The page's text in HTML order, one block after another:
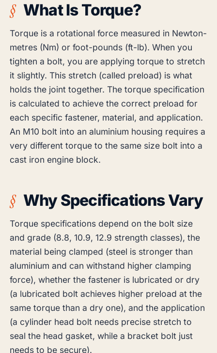
What Is Torque?
Torque is a rotational force measured in Newton-
metres (Nm) or foot-pounds (ft-lb). When you
tighten a bolt, you are applying torque to stretch
it slightly. This stretch (called preload) is what
holds the joint together. The torque specification
is calculated to achieve the correct preload for
each specific fastener, material, and application.
An M10 bolt into an aluminium housing requires a
very different torque to the same size bolt into a
cast iron engine block.
Why Specifications Vary
Torque specifications depend on the bolt size
and grade (8.8, 10.9, 12.9 strength classes), the
material being clamped (steel is stronger than
aluminium and can withstand higher clamping
force), whether the fastener is lubricated or dry
(a lubricated bolt achieves higher preload at the
same torque than a dry one), and the application
(a cylinder head bolt needs precise stretch to
seal the head gasket, while a bracket bolt just
needs to be secure).